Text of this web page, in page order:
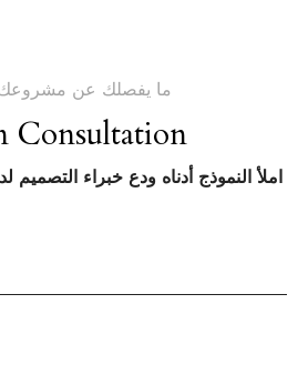
ما يفصلك عن
Consultation
املأ النموذج أدناه ودع خبراء التصميم